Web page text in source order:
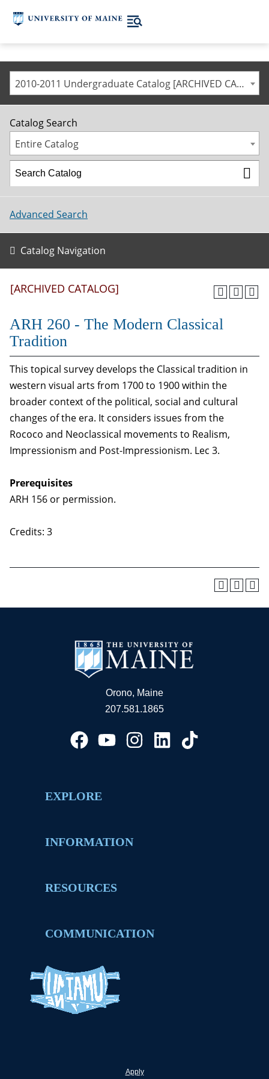
2010-2011 Undergraduate Catalog [ARCHIVED CATALOG]
Catalog Search
Entire Catalog
Advanced Search
Catalog Navigation
[ARCHIVED CATALOG]
ARH 260 - The Modern Classical
Tradition
This topical survey develops the Classical tradition in
western visual arts from 1700 to 1900 within the
broader context of the political, social and cultural
changes of the era. It considers issues from the
Rococo and Neoclassical movements to Realism,
Impressionism and Post-Impressionism. Lec 3.
Prerequisites
ARH 156 or permission.
Credits: 3
Orono, Maine
207.581.1865
EXPLORE
INFORMATION
RESOURCES
COMMUNICATION
Apply